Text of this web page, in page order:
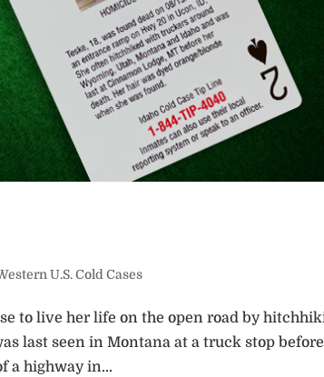
U.S. Cold Cases
to live her life on the open road by
last seen in Montana at a truck stop before
a highway in...